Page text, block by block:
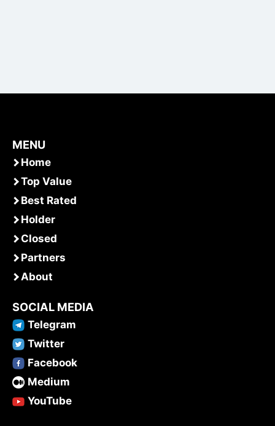
MENU
Home
Top Value
Best Rated
Holder
Closed
Partners
About
SOCIAL MEDIA
Telegram
Twitter
Facebook
Medium
YouTube